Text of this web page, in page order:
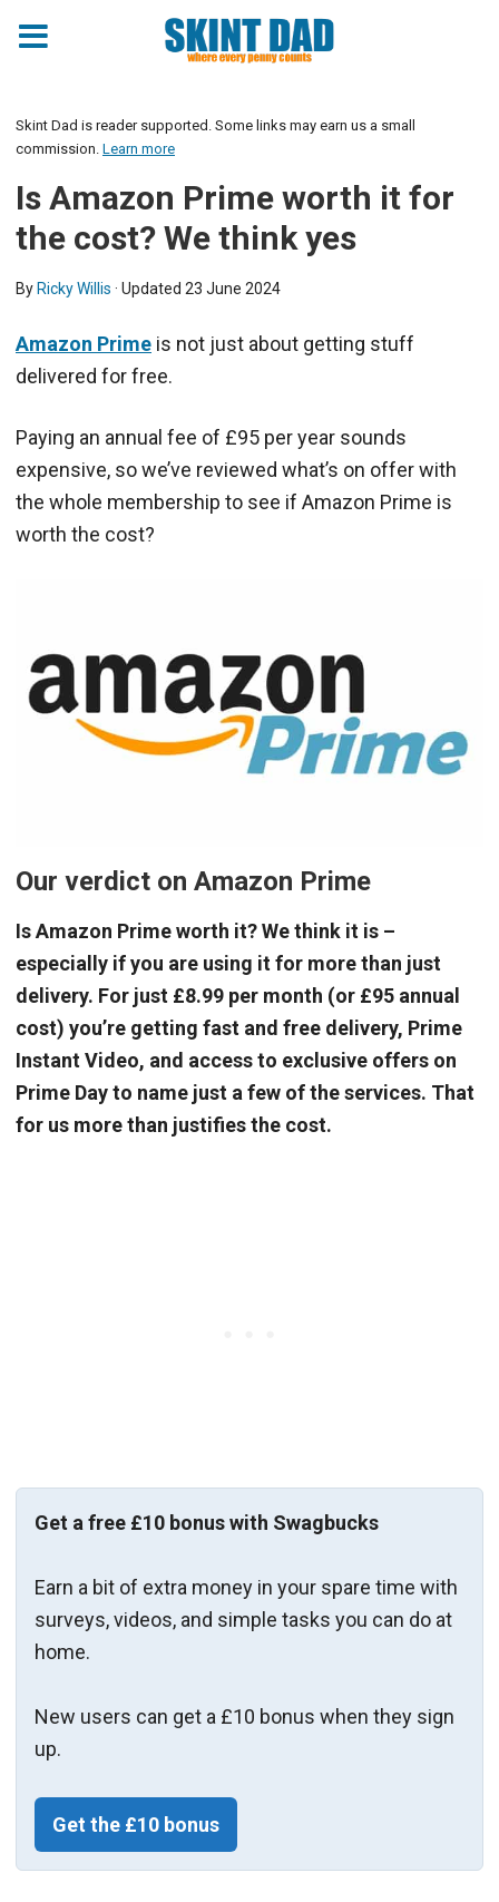
Skint Dad is reader supported. Some links may earn us a small
commission. Learn more
Is Amazon Prime worth it for
the cost? We think yes
By Ricky Willis · Updated 23 June 2024
Amazon Prime is not just about getting stuff
delivered for free.
Paying an annual fee of £95 per year sounds
expensive, so we’ve reviewed what’s on offer with
the whole membership to see if Amazon Prime is
worth the cost?
Our verdict on Amazon Prime
Is Amazon Prime worth it? We think it is –
especially if you are using it for more than just
delivery. For just £8.99 per month (or £95 annual
cost) you’re getting fast and free delivery, Prime
Instant Video, and access to exclusive offers on
Prime Day to name just a few of the services. That
for us more than justifies the cost.
Get a free £10 bonus with Swagbucks
Earn a bit of extra money in your spare time with
surveys, videos, and simple tasks you can do at
home.
New users can get a £10 bonus when they sign
up.
Get the £10 bonus